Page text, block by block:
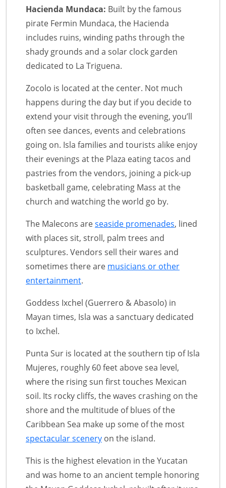
Hacienda Mundaca: Built by the famous
pirate Fermin Mundaca, the Hacienda
includes ruins, winding paths through the
shady grounds and a solar clock garden
dedicated to La Triguena.
Zocolo is located at the center. Not much
happens during the day but if you decide to
extend your visit through the evening, you’ll
often see dances, events and celebrations
going on. Isla families and tourists alike enjoy
their evenings at the Plaza eating tacos and
pastries from the vendors, joining a pick-up
basketball game, celebrating Mass at the
church and watching the world go by.
The Malecons areseaside promenades, lined
with places sit, stroll, palm trees and
sculptures. Vendors sell their wares and
sometimes there are musicians or other
entertainment.
Goddess Ixchel (Guerrero & Abasolo) in
Mayan times, Isla was a sanctuary dedicated
to Ixchel.
Punta Sur is located at the southern tip of Isla
Mujeres, roughly 60 feet above sea level,
where the rising sun first touches Mexican
soil. Its rocky cliffs, the waves crashing on the
shore and the multitude of blues of the
Caribbean Sea make up some of the most
spectacular scenery on the island.
This is the highest elevation in the Yucatan
and was home to an ancient temple honoring